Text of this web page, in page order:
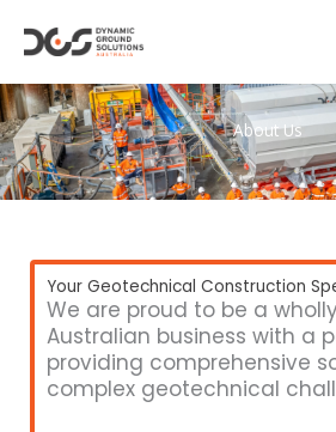
content
About Us
Your Geotechnical Construction
We are proud to be a
Australian business with a
providing comprehensive
complex geotechnical